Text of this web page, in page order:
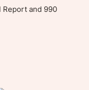
Report and 990